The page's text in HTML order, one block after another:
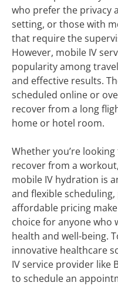
who prefer the privacy
setting, or those with
that require the
However, mobile IV
popularity among
and effective results.
scheduled online or
recover from a long
home or hotel room.
Whether you’re
recover from a
mobile IV hydration is
and flexible
affordable pricing
choice for anyone who
health and well-being.
innovative healthcare
IV service provider like
to schedule an